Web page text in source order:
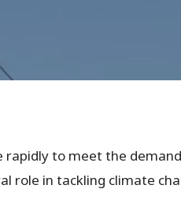
to meet the
role in tackling climate